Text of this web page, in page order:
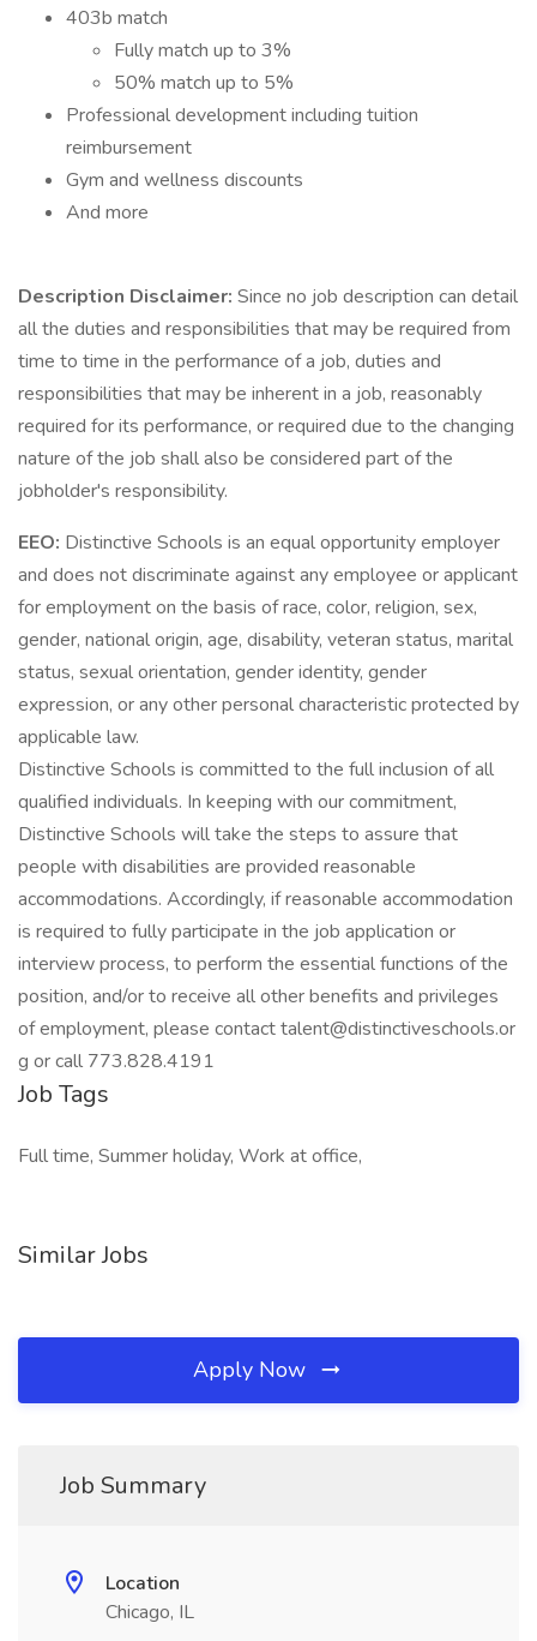
403b match
Fully match up to 3%
50% match up to 5%
Professional development including tuition
reimbursement
Gym and wellness discounts
And more
Description Disclaimer: Since no job description can detail
all the duties and responsibilities that may be required from
time to time in the performance of a job, duties and
responsibilities that may be inherent in a job, reasonably
required for its performance, or required due to the changing
nature of the job shall also be considered part of the
jobholder's responsibility.
EEO: Distinctive Schools is an equal opportunity employer
and does not discriminate against any employee or applicant
for employment on the basis of race, color, religion, sex,
gender, national origin, age, disability, veteran status, marital
status, sexual orientation, gender identity, gender
expression, or any other personal characteristic protected by
applicable law.
Distinctive Schools is committed to the full inclusion of all
qualified individuals. In keeping with our commitment,
Distinctive Schools will take the steps to assure that
people with disabilities are provided reasonable
accommodations. Accordingly, if reasonable accommodation
is required to fully participate in the job application or
interview process, to perform the essential functions of the
position, and/or to receive all other benefits and privileges
of employment, please contact talent@distinctiveschools.or
g or call 773.828.4191
Job Tags
Full time, Summer holiday, Work at office,
Similar Jobs
Apply Now
Job Summary
Location
Chicago, IL